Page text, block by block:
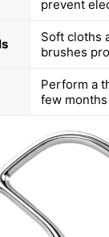
prevent
Soft cloths
brushes
Perform a
few